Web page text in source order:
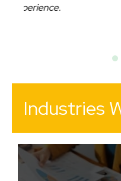
Industries